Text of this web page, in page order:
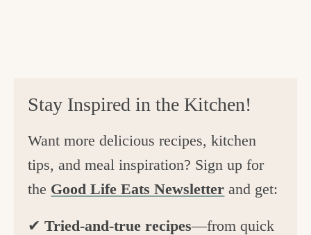
Stay Inspired in the Kitchen!
Want more delicious recipes, kitchen
tips, and meal inspiration? Sign up for
the Good Life Eats Newsletter and get:
✔Tried-and-true recipes—from quick